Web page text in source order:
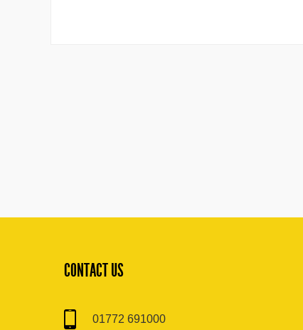
CONTACT US
01772 691000